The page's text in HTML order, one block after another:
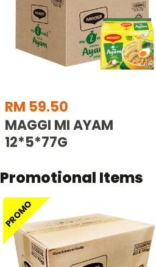
RM 59.50
MAGGI MI AYAM
12*5*77G
Promotional Items
PROMO